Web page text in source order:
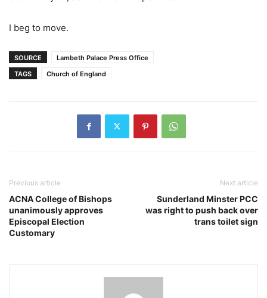
I beg to move.
SOURCE
Lambeth Palace Press Office
TAGS
Church of England
Previous article
ACNA College of Bishops
unanimously approves
Episcopal Election
Customary
Next article
Sunderland Minster PCC
was right to push back over
trans toilet sign